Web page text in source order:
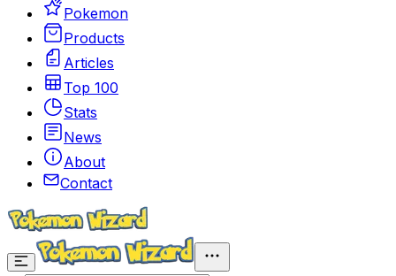
Pokemon
Products
Articles
Top 100
Stats
News
About
Contact